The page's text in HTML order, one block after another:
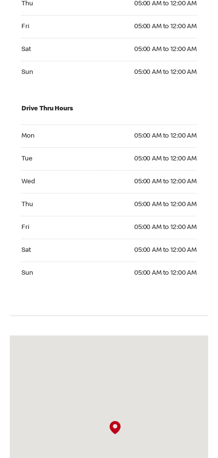
Thu 05:00 AM to 12:00 AM
Fri 05:00 AM to 12:00 AM
Sat 05:00 AM to 12:00 AM
Sun 05:00 AM to 12:00 AM
Drive Thru Hours
Mon 05:00 AM to 12:00 AM
Tue 05:00 AM to 12:00 AM
Wed 05:00 AM to 12:00 AM
Thu 05:00 AM to 12:00 AM
Fri 05:00 AM to 12:00 AM
Sat 05:00 AM to 12:00 AM
Sun 05:00 AM to 12:00 AM